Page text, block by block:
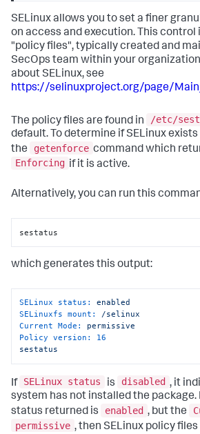
SELinux allows you to set a finer
on access and execution. This control
"policy files", typically created and
SecOps team within your
about SELinux, see
https://selinuxproject.org/page/
The policy files are found in /etc/
default. To determine if SELinux
the
getenforce command which
Enforcing if it is active.
Alternatively, you can run this
sestatus
which generates this output:
SELinux status:
enabled
SELinuxfs mount:
/selinux
Current Mode:
permissive
Policy version:
16
sestatus
If SELinux status is disabled , it
system has not installed the package.
status returned is
enabled , but the
permissive , then SELinux policy